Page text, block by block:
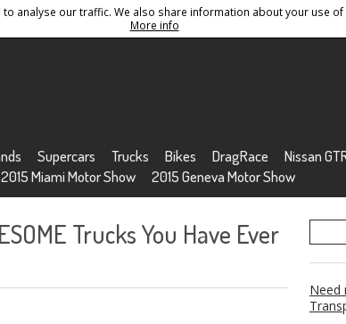
analyse our traffic. We also share information about your use
More info
Sitemap
Supercars Trucks Bikes DragRace Nissan
2015 Miami Motor Show
2015 Geneva Motor Show
Trucks You Have Ever
Need